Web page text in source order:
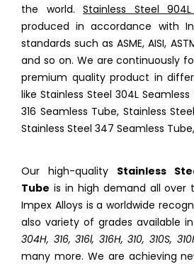
the world.Stainless Steel
produced in accordance with
standards such as ASME, AISI,
and so on. We are continuously
premium quality product in
like Stainless Steel 304L
316 Seamless Tube, Stainless
Stainless Steel 347 Seamless
Our high-quality Stainless
Tube is in high demand all over
Impex Alloys is a worldwide
also variety of grades available
304H, 316, 316l, 316H, 310, 310S,
many more. We are achieving